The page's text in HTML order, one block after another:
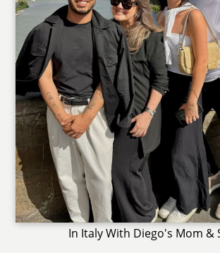
In Italy With Diego's Mom &